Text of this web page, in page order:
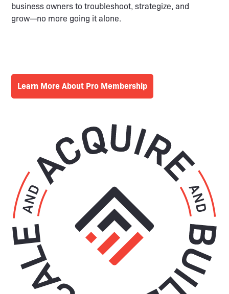
business owners to troubleshoot, strategize, and
grow—no more going it alone.
Learn More About Pro Membership